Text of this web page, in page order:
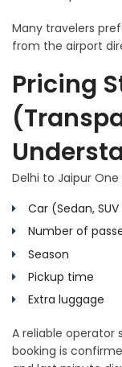
Many travelers
from the airport
Pricing
Delhi to Jaipur
Car (Sedan,
Number of
Season
Pickup time
Extra luggage
A reliable operator
booking is